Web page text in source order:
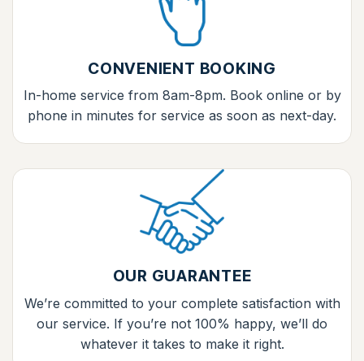
CONVENIENT BOOKING
In-home service from 8am-8pm. Book online or by
phone in minutes for service as soon as next-day.
OUR GUARANTEE
We’re committed to your complete satisfaction with
our service. If you’re not 100% happy, we’ll do
whatever it takes to make it right.